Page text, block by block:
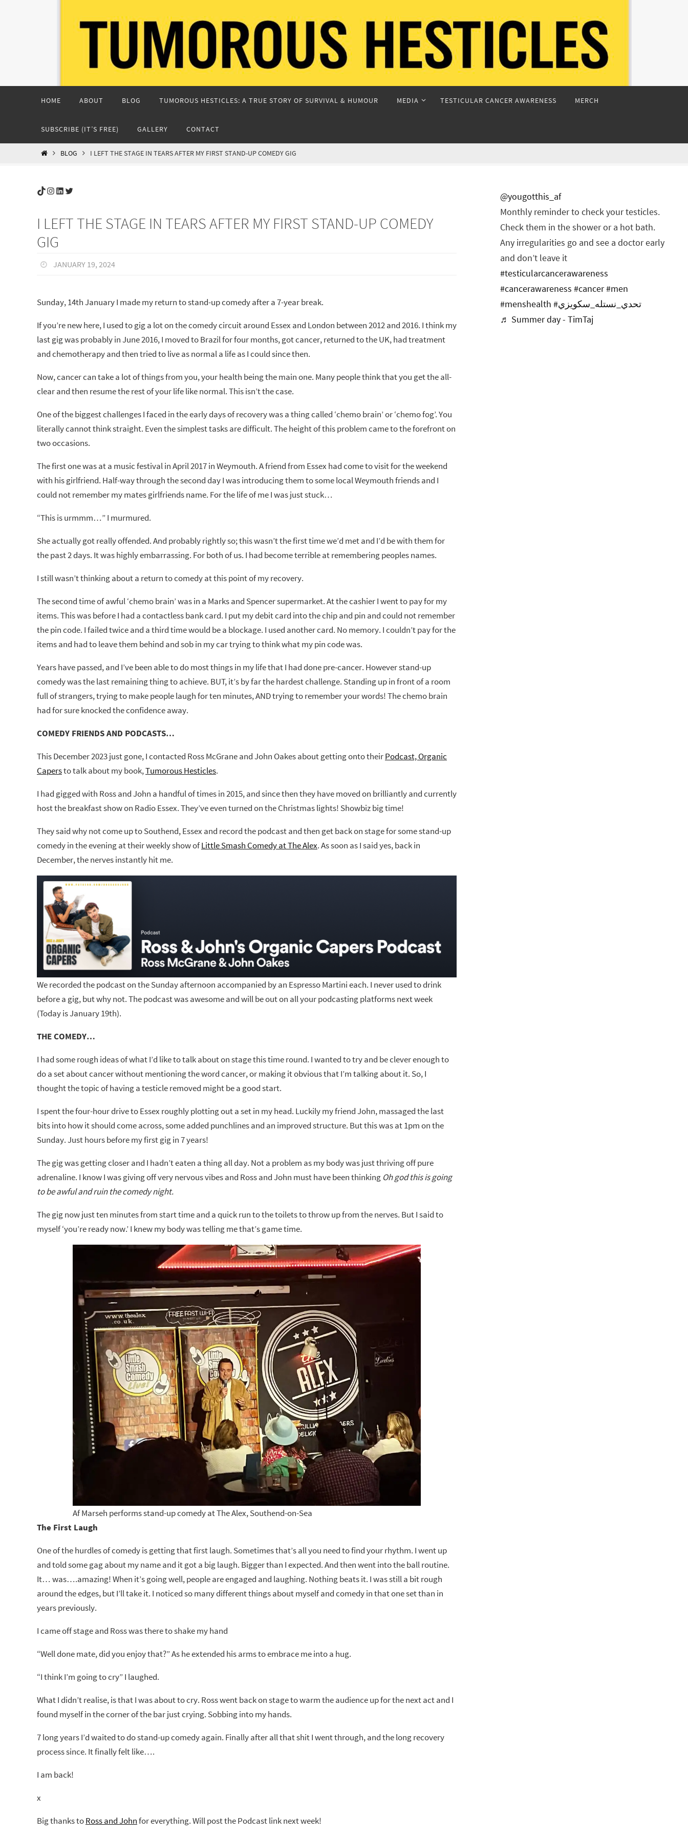
HOME ABOUT BLOG TUMOROUS HESTICLES: A TRUE STORY OF SURVIVAL & HUMOUR MEDIA TESTICULAR CANCER AWARENESS MERCH
SUBSCRIBE (IT’S FREE) GALLERY CONTACT
HOMEBLOG I LEFT THE STAGE IN TEARS AFTER MY FIRST STAND-UP COMEDY GIG
TikTok
Instagram
LinkedIn
Twitter
I LEFT THE STAGE IN TEARS AFTER MY FIRST STAND-UP COMEDY
GIG
JANUARY 19, 2024
Sunday, 14th January I made my return to stand-up comedy after a 7-year break.
If you’re new here, I used to gig a lot on the comedy circuit around Essex and London between 2012 and 2016. I think my
last gig was probably in June 2016, I moved to Brazil for four months, got cancer, returned to the UK, had treatment
and chemotherapy and then tried to live as normal a life as I could since then.
Now, cancer can take a lot of things from you, your health being the main one. Many people think that you get the all-
clear and then resume the rest of your life like normal. This isn’t the case.
One of the biggest challenges I faced in the early days of recovery was a thing called ‘chemo brain’ or ‘chemo fog’. You
literally cannot think straight. Even the simplest tasks are difficult. The height of this problem came to the forefront on
two occasions.
The first one was at a music festival in April 2017 in Weymouth. A friend from Essex had come to visit for the weekend
with his girlfriend. Half-way through the second day I was introducing them to some local Weymouth friends and I
could not remember my mates girlfriends name. For the life of me I was just stuck…
“This is urmmm…” I murmured.
She actually got really offended. And probably rightly so; this wasn’t the first time we’d met and I’d be with them for
the past 2 days. It was highly embarrassing. For both of us. I had become terrible at remembering peoples names.
I still wasn’t thinking about a return to comedy at this point of my recovery.
The second time of awful ‘chemo brain’ was in a Marks and Spencer supermarket. At the cashier I went to pay for my
items. This was before I had a contactless bank card. I put my debit card into the chip and pin and could not remember
the pin code. I failed twice and a third time would be a blockage. I used another card. No memory. I couldn’t pay for the
items and had to leave them behind and sob in my car trying to think what my pin code was.
Years have passed, and I’ve been able to do most things in my life that I had done pre-cancer. However stand-up
comedy was the last remaining thing to achieve. BUT, it’s by far the hardest challenge. Standing up in front of a room
full of strangers, trying to make people laugh for ten minutes, AND trying to remember your words! The chemo brain
had for sure knocked the confidence away.
COMEDY FRIENDS AND PODCASTS…
This December 2023 just gone, I contacted Ross McGrane and John Oakes about getting onto theirPodcast, Organic
Capersto talk about my book,Tumorous Hesticles.
I had gigged with Ross and John a handful of times in 2015, and since then they have moved on brilliantly and currently
host the breakfast show on Radio Essex. They’ve even turned on the Christmas lights! Showbiz big time!
They said why not come up to Southend, Essex and record the podcast and then get back on stage for some stand-up
comedy in the evening at their weekly show ofLittle Smash Comedy at The Alex. As soon as I said yes, back in
December, the nerves instantly hit me.
We recorded the podcast on the Sunday afternoon accompanied by an Espresso Martini each. I never used to drink
before a gig, but why not. The podcast was awesome and will be out on all your podcasting platforms next week
(Today is January 19th).
THE COMEDY…
I had some rough ideas of what I’d like to talk about on stage this time round. I wanted to try and be clever enough to
do a set about cancer without mentioning the word cancer, or making it obvious that I’m talking about it. So, I
thought the topic of having a testicle removed might be a good start.
I spent the four-hour drive to Essex roughly plotting out a set in my head. Luckily my friend John, massaged the last
bits into how it should come across, some added punchlines and an improved structure. But this was at 1pm on the
Sunday. Just hours before my first gig in 7 years!
The gig was getting closer and I hadn’t eaten a thing all day. Not a problem as my body was just thriving off pure
adrenaline. I know I was giving off very nervous vibes and Ross and John must have been thinking Oh god this is going
to be awful and ruin the comedy night.
The gig now just ten minutes from start time and a quick run to the toilets to throw up from the nerves. But I said to
myself ‘you’re ready now.’ I knew my body was telling me that’s game time.
Af Marseh performs stand-up comedy at The Alex, Southend-on-Sea
The First Laugh
One of the hurdles of comedy is getting that first laugh. Sometimes that’s all you need to find your rhythm. I went up
and told some gag about my name and it got a big laugh. Bigger than I expected. And then went into the ball routine.
It… was….amazing! When it’s going well, people are engaged and laughing. Nothing beats it. I was still a bit rough
around the edges, but I’ll take it. I noticed so many different things about myself and comedy in that one set than in
years previously.
I came off stage and Ross was there to shake my hand
“Well done mate, did you enjoy that?” As he extended his arms to embrace me into a hug.
“I think I’m going to cry” I laughed.
What I didn’t realise, is that I was about to cry. Ross went back on stage to warm the audience up for the next act and I
found myself in the corner of the bar just crying. Sobbing into my hands.
7 long years I’d waited to do stand-up comedy again. Finally after all that shit I went through, and the long recovery
process since. It finally felt like….
I am back!
x
Big thanks toRoss and Johnfor everything. Will post the Podcast link next week!
@yougotthis_af
Monthly reminder to check your testicles.
Check them in the shower or a hot bath.
Any irregularities go and see a doctor early
and don’t leave it
#testicularcancerawareness
#cancerawareness #cancer#men
#menshealth
#تحدي_نستله_سكويزي
♬ Summer day - TimTaj